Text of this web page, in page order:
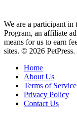
We are a participant
Program, an affiliate
means for us to earn
sites. © 2026
Home
About Us
Terms of Service
Privacy Policy
Contact Us